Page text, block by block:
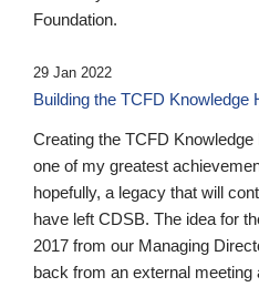
Foundation.
29 Jan 2022
Building the TCFD Knowledge
Creating the TCFD Knowledge
one of my greatest
hopefully, a legacy that will
have left CDSB. The idea for
2017 from our Managing
back from an external meeting